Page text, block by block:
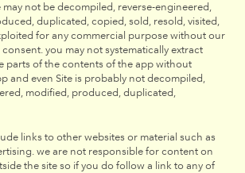
may not be decompiled, reverse-engineered,
duplicated, copied, sold, resold, visited,
for any commercial purpose without our
you may not systematically extract
parts of the contents of the app without
and even Site is probably not decompiled,
modified, produced, duplicated,
links to other websites or material such as
we are not responsible for content on
the site so if you do follow a link to any of